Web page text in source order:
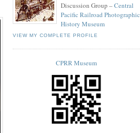
Discussion Group –Central
Pacific Railroad Photographic
History Museum
VIEW MY COMPLETE PROFILE
CPRR Museum